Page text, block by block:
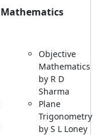
Mathematics
Objective
Mathematics
by R D
Sharma
Plane
Trigonometry
by S L Loney